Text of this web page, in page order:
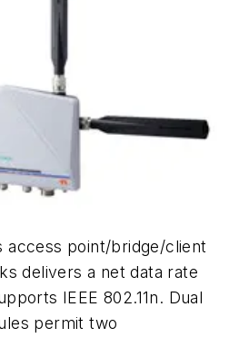
access point/bridge/client
delivers a net data rate
IEEE 802.11n. Dual
permit two